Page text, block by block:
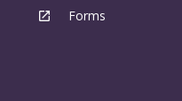
Forms